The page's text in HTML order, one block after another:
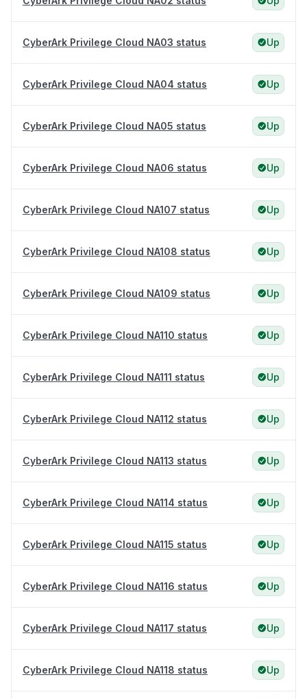
CyberArk Privilege Cloud NA03 status Up
CyberArk Privilege Cloud NA04 status Up
CyberArk Privilege Cloud NA05 status Up
CyberArk Privilege Cloud NA06 status Up
CyberArk Privilege Cloud NA107 status Up
CyberArk Privilege Cloud NA108 status Up
CyberArk Privilege Cloud NA109 status Up
CyberArk Privilege Cloud NA110 status Up
CyberArk Privilege Cloud NA111 status Up
CyberArk Privilege Cloud NA112 status Up
CyberArk Privilege Cloud NA113 status Up
CyberArk Privilege Cloud NA114 status Up
CyberArk Privilege Cloud NA115 status Up
CyberArk Privilege Cloud NA116 status Up
CyberArk Privilege Cloud NA117 status Up
CyberArk Privilege Cloud NA118 status Up